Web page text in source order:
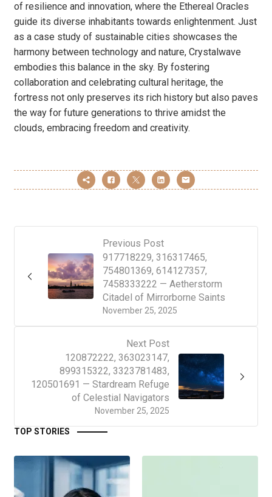
of resilience and innovation, where the Ethereal Oracles
guide its diverse inhabitants towards enlightenment. Just
as a case study of sustainable cities showcases the
harmony between technology and nature, Crystalwave
embodies this balance in the sky. By fostering
collaboration and celebrating cultural heritage, the
fortress not only preserves its rich history but also paves
the way for future generations to thrive amidst the
clouds, embracing freedom and creativity.
Previous Post
November 25, 2025
917718229, 316317465,
754801369, 614127357,
7458333222 — Aetherstorm
Citadel of Mirrorborne Saints
Next Post
November 25, 2025
120872222, 363023147,
899315322, 3323781483,
120501691 — Stardream Refuge
of Celestial Navigators
TOP STORIES